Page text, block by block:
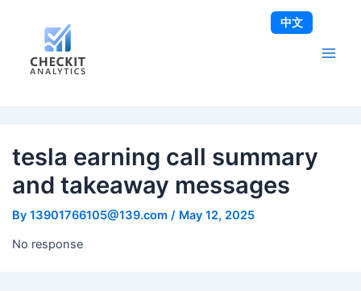
tesla earning call summary
and takeaway messages
By 13901766105@139.com / May 12, 2025
No response
navigation
中文